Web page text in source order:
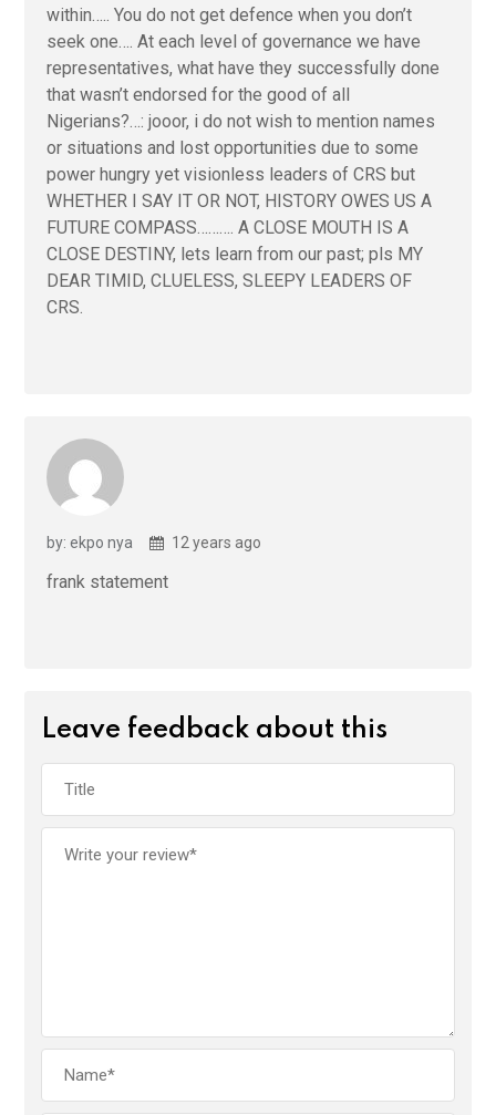
within….. You do not get defence when you don’t
seek one…. At each level of governance we have
representatives, what have they successfully done
that wasn’t endorsed for the good of all
Nigerians?…: jooor, i do not wish to mention names
or situations and lost opportunities due to some
power hungry yet visionless leaders of CRS but
WHETHER I SAY IT OR NOT, HISTORY OWES US A
FUTURE COMPASS………. A CLOSE MOUTH IS A
CLOSE DESTINY, lets learn from our past; pls MY
DEAR TIMID, CLUELESS, SLEEPY LEADERS OF
CRS.
by: ekpo nya 12 years ago
frank statement
Leave feedback about this